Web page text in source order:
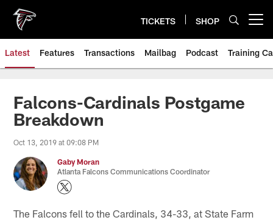
main
content
TICKETS SHOP
Latest Features Transactions Mailbag Podcast Training
Falcons-Cardinals Postgame
Breakdown
Oct 13, 2019 at 09:08 PM
Gaby Moran
Atlanta Falcons Communications Coordinator
The Falcons fell to the Cardinals, 34-33, at State Farm